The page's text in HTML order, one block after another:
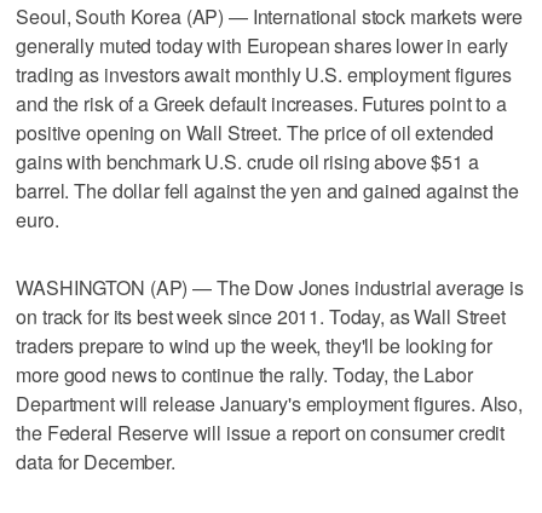
Seoul, South Korea (AP) — International stock markets were
generally muted today with European shares lower in early
trading as investors await monthly U.S. employment figures
and the risk of a Greek default increases. Futures point to a
positive opening on Wall Street. The price of oil extended
gains with benchmark U.S. crude oil rising above $51 a
barrel. The dollar fell against the yen and gained against the
euro.
WASHINGTON (AP) — The Dow Jones industrial average is
on track for its best week since 2011. Today, as Wall Street
traders prepare to wind up the week, they'll be looking for
more good news to continue the rally. Today, the Labor
Department will release January's employment figures. Also,
the Federal Reserve will issue a report on consumer credit
data for December.